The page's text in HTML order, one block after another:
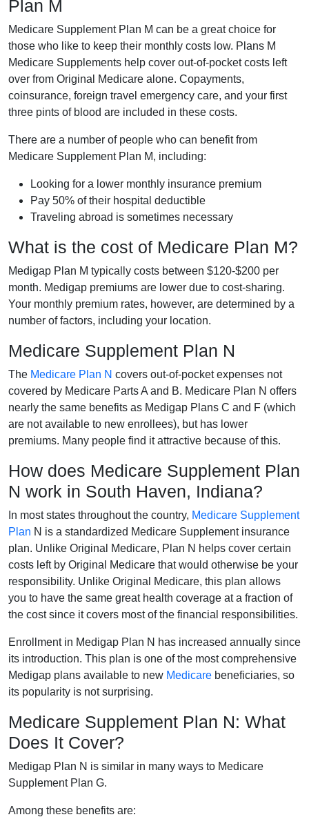
Plan M
Medicare Supplement Plan M can be a great choice for
those who like to keep their monthly costs low. Plans M
Medicare Supplements help cover out-of-pocket costs left
over from Original Medicare alone. Copayments,
coinsurance, foreign travel emergency care, and your first
three pints of blood are included in these costs.
There are a number of people who can benefit from
Medicare Supplement Plan M, including:
Looking for a lower monthly insurance premium
Pay 50% of their hospital deductible
Traveling abroad is sometimes necessary
What is the cost of Medicare Plan M?
Medigap Plan M typically costs between $120-$200 per
month. Medigap premiums are lower due to cost-sharing.
Your monthly premium rates, however, are determined by a
number of factors, including your location.
Medicare Supplement Plan N
The Medicare Plan N covers out-of-pocket expenses not
covered by Medicare Parts A and B. Medicare Plan N offers
nearly the same benefits as Medigap Plans C and F (which
are not available to new enrollees), but has lower
premiums. Many people find it attractive because of this.
How does Medicare Supplement Plan
N work in South Haven, Indiana?
In most states throughout the country, Medicare Supplement
Plan N is a standardized Medicare Supplement insurance
plan. Unlike Original Medicare, Plan N helps cover certain
costs left by Original Medicare that would otherwise be your
responsibility. Unlike Original Medicare, this plan allows
you to have the same great health coverage at a fraction of
the cost since it covers most of the financial responsibilities.
Enrollment in Medigap Plan N has increased annually since
its introduction. This plan is one of the most comprehensive
Medigap plans available to new Medicare beneficiaries, so
its popularity is not surprising.
Medicare Supplement Plan N: What
Does It Cover?
Medigap Plan N is similar in many ways to Medicare
Supplement Plan G.
Among these benefits are: